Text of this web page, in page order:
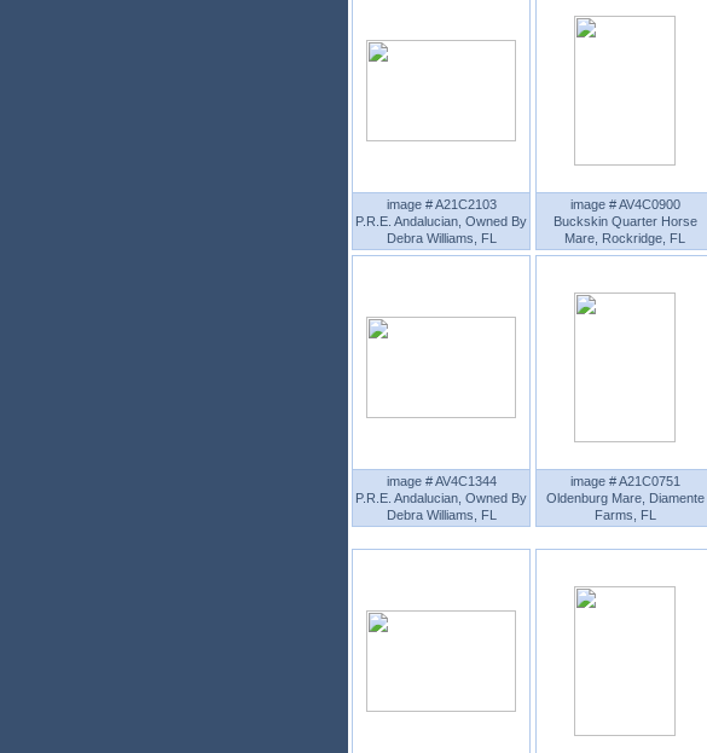
image # A21C2103
P.R.E. Andalucian, Owned By
Debra Williams, FL
image # AV4C0900
Buckskin Quarter Horse
Mare, Rockridge, FL
image # AV4C1344
P.R.E. Andalucian, Owned By
Debra Williams, FL
image # A21C0751
Oldenburg Mare, Diamente
Farms, FL